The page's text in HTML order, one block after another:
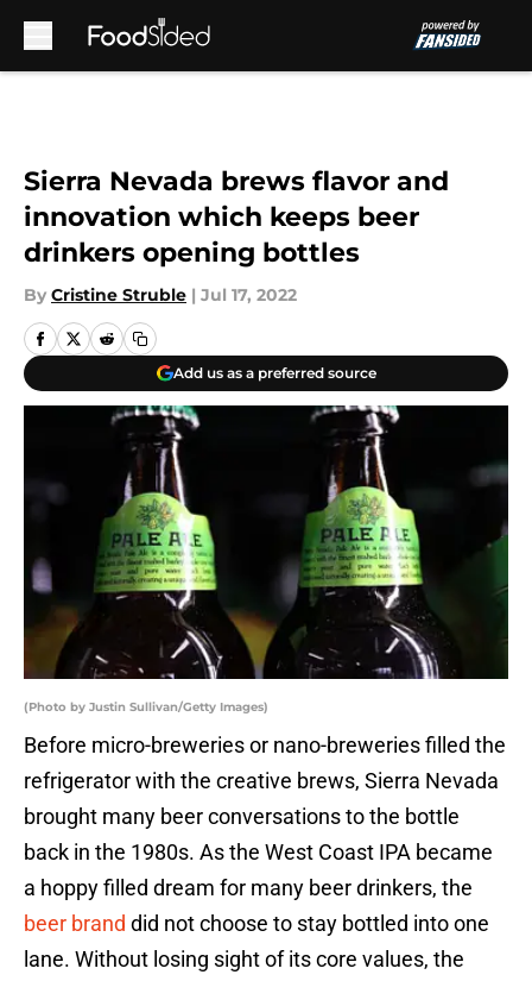
Sierra Nevada brews flavor and
innovation which keeps beer
drinkers opening bottles
By Cristine Struble | Jul 17, 2022
Add us as a preferred source
(Photo by Justin Sullivan/Getty Images)
Before micro-breweries or nano-breweries filled the
refrigerator with the creative brews, Sierra Nevada
brought many beer conversations to the bottle
back in the 1980s. As the West Coast IPA became
a hoppy filled dream for many beer drinkers, the
beer brand did not choose to stay bottled into one
lane. Without losing sight of its core values, the